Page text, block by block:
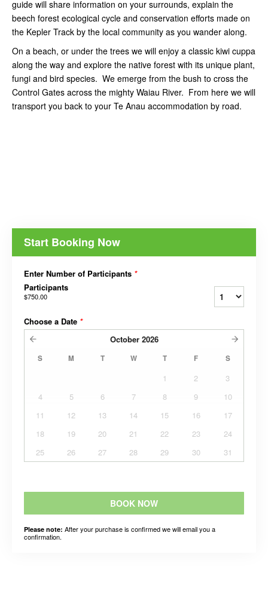
guide will share information on your surrounds, explain the
beech forest ecological cycle and conservation efforts made on
the Kepler Track by the local community as you wander along.
On a beach, or under the trees we will enjoy a classic kiwi cuppa
along the way and explore the native forest with its unique plant,
fungi and bird species. We emerge from the bush to cross the
Control Gates across the mighty Waiau River. From here we will
transport you back to your Te Anau accommodation by road.
Start Booking Now
Enter Number of Participants *
Participants
$750.00
Choose a Date *
October 2026
S M T W T F S
1 2
3
4
5 6 7 8 9
10
11
12 13 14 15 16
17
18
19 20 21 22 23
24
25
26 27 28 29 30 31
BOOK NOW
Please note: After your purchase is confirmed we will email you a
confirmation.